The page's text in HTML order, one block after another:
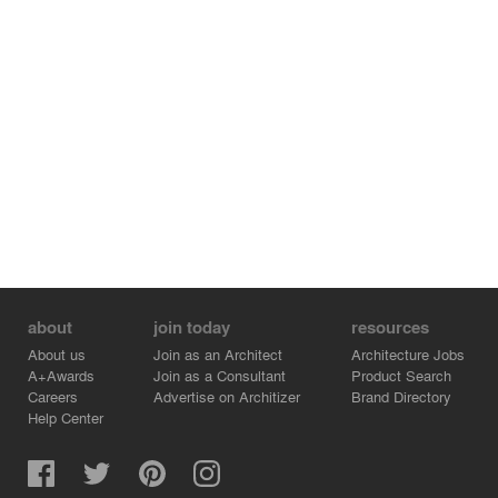
about
About us
A+Awards
Careers
Help Center
join today
Join as an Architect
Join as a Consultant
Advertise on Architizer
resources
Architecture Jobs
Product Search
Brand Directory